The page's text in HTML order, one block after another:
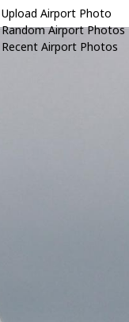
Upload Airport Photo
Random Airport Photos
Recent Airport Photos